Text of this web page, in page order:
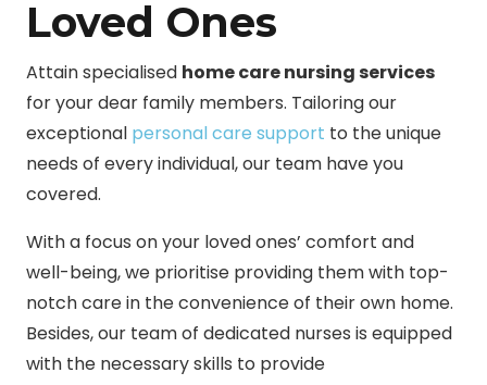
Loved Ones
Attain specialised home care nursing services
for your dear family members. Tailoring our
exceptional personal care support to the unique
needs of every individual, our team have you
covered.
With a focus on your loved ones’ comfort and
well-being, we prioritise providing them with top-
notch care in the convenience of their own home.
Besides, our team of dedicated nurses is equipped
with the necessary skills to provide